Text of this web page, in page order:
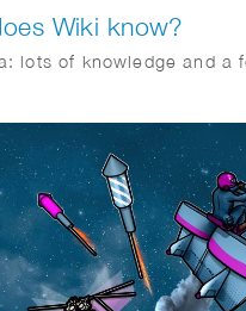
Wiki know?
lots of knowledge and a